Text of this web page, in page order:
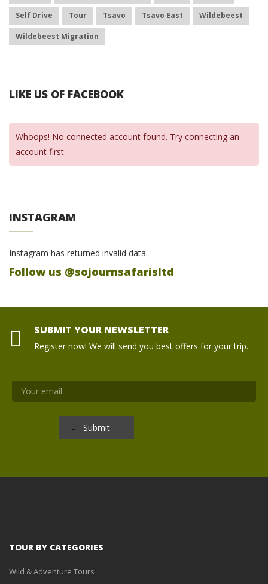
Self Drive Tour Tsavo Tsavo East Wildebeest
Wildebeest Migration
LIKE US OF FACEBOOK
Whoops! No connected account found. Try connecting an
account first.
INSTAGRAM
Instagram has returned invalid data.
Follow us @sojournsafarisltd
SUBMIT YOUR NEWSLETTER
Register now! We will send you best offers for your trip.
TOUR BY CATEGORIES
Wild & Adventure Tours